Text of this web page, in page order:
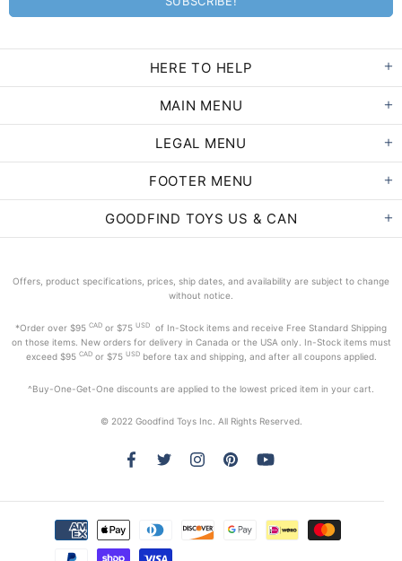
HERE TO HELP
MAIN MENU
LEGAL MENU
FOOTER MENU
GOODFIND TOYS US & CAN
Offers, product specifications, prices, ship dates, and availability are subject to change
without notice.
*Order over $95 CAD or $75 USD
of In-Stock items and receive Free Standard Shipping
on those items. New orders for delivery in Canada or the USA only. In-Stock items must
exceed$95 CADor $75 USD before tax and shipping, and after all coupons applied.
^Buy-One-Get-One discounts are applied to the lowest priced item in your cart.
© 2022 Goodfind Toys Inc. All Rights Reserved.